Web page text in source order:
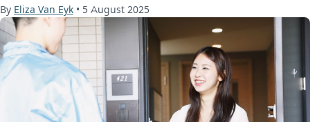
By Eliza Van Eyk • 5 August 2025